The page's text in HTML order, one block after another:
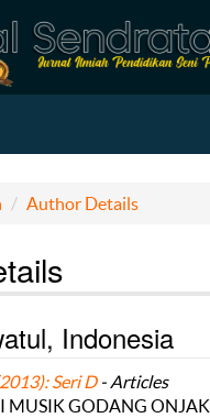
Author Details
Indonesia
Seri D- Articles
MUSIK GODANG ONJAK